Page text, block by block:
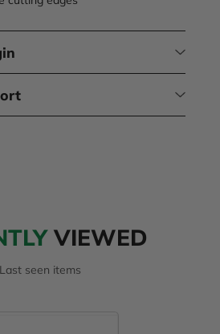
VIEWED
Last seen items